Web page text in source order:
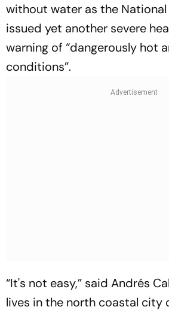
without water as the National
issued yet another severe
warning of “dangerously hot
conditions”.
“It's not easy,” said Andrés
lives in the north coastal city